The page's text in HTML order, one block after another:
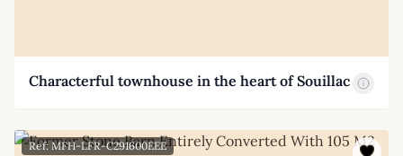
Characterful townhouse in the heart of Souillac
Ref: MFH-LFR-C291600EEE